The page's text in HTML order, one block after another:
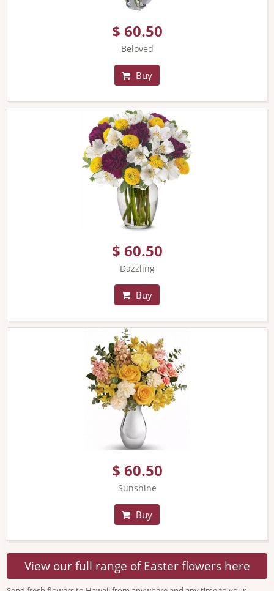
$ 60.50
Beloved
Buy
$ 60.50
Dazzling
Buy
$ 60.50
Sunshine
Buy
View our full range of Easter flowers here